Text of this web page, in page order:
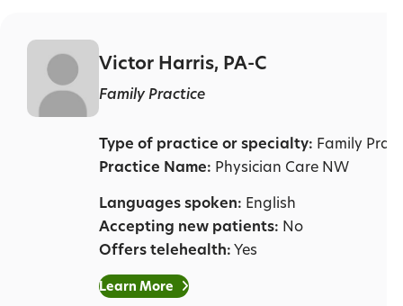
Victor Harris, PA-C
Family Practice
Type of practice or specialty: Family
Practice Name: Physician Care NW
Languages spoken: English
Accepting new patients: No
Offers telehealth:Yes
Learn More